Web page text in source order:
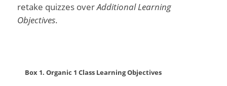
retake quizzes overAdditional Learning
Objectives.
Box 1. Organic 1 Class Learning Objectives